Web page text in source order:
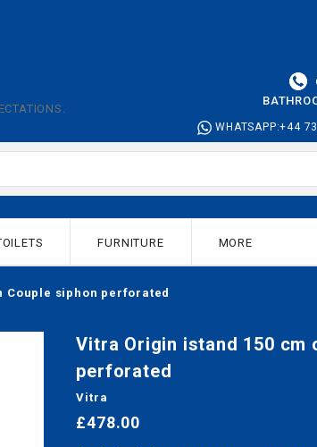
WHATSAPP:+44
FURNITURE MORE
Couple siphon perforated
Vitra Origin istand 150 cm
perforated
Vitra
£478.00